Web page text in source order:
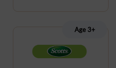
Age 3+